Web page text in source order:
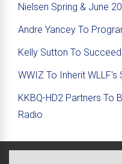
Nielsen Spring & June
Andre Yancey To
Kelly Sutton To
WWIZ To Inherit
KKBQ-HD2 Partners To
Radio